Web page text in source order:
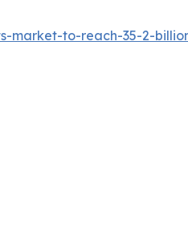
market-to-reach-35-2-